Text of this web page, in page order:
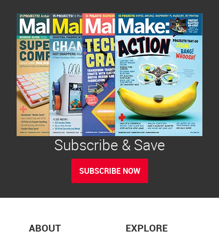
Subscribe & Save
SUBSCRIBE NOW
ABOUT EXPLORE